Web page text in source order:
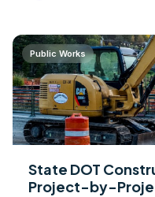
Public Works
State DOT
Project-by-